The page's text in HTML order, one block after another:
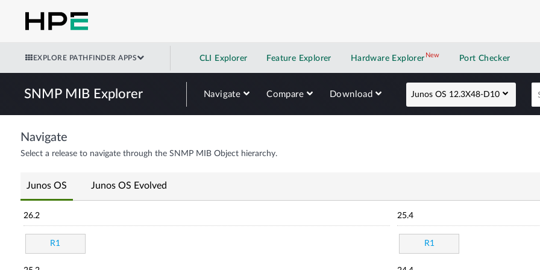
EXPLORE PATHFINDER APPS CLI Explorer Feature Explorer Hardware Explorer NewNew application
Port Checker
SNMP MIB Explorer Navigate Compare Download Junos OS 12.3X48-D10
Navigate
Select a release to navigate through the SNMP MIB Object hierarchy.
Junos OS Junos OS Evolved
26.2
R1
25.4
R1